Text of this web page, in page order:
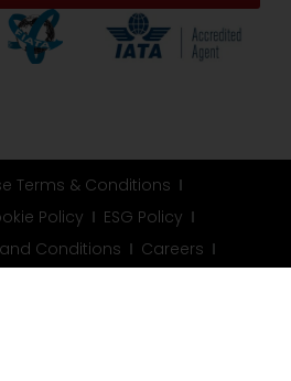
Terms & Conditions
Policy
ESG Policy
Conditions
Careers